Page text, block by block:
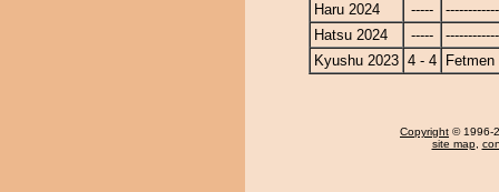
Haru 2024
-----
Hatsu 2024
-----
Kyushu 2023 4 - 4 Fetmen
Copyright © 1996-
site map,